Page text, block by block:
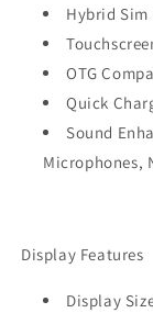
Hybrid Sim
OTG
Quick
Sound
Microphones,
Display Features
Display